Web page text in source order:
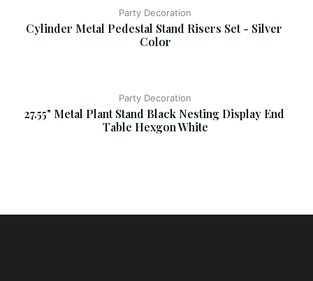
Party Decoration
Cylinder Metal Pedestal Stand Risers Set - Silver
Color
Party Decoration
27.55" Metal Plant Stand Black Nesting Display End
Table Hexgon White